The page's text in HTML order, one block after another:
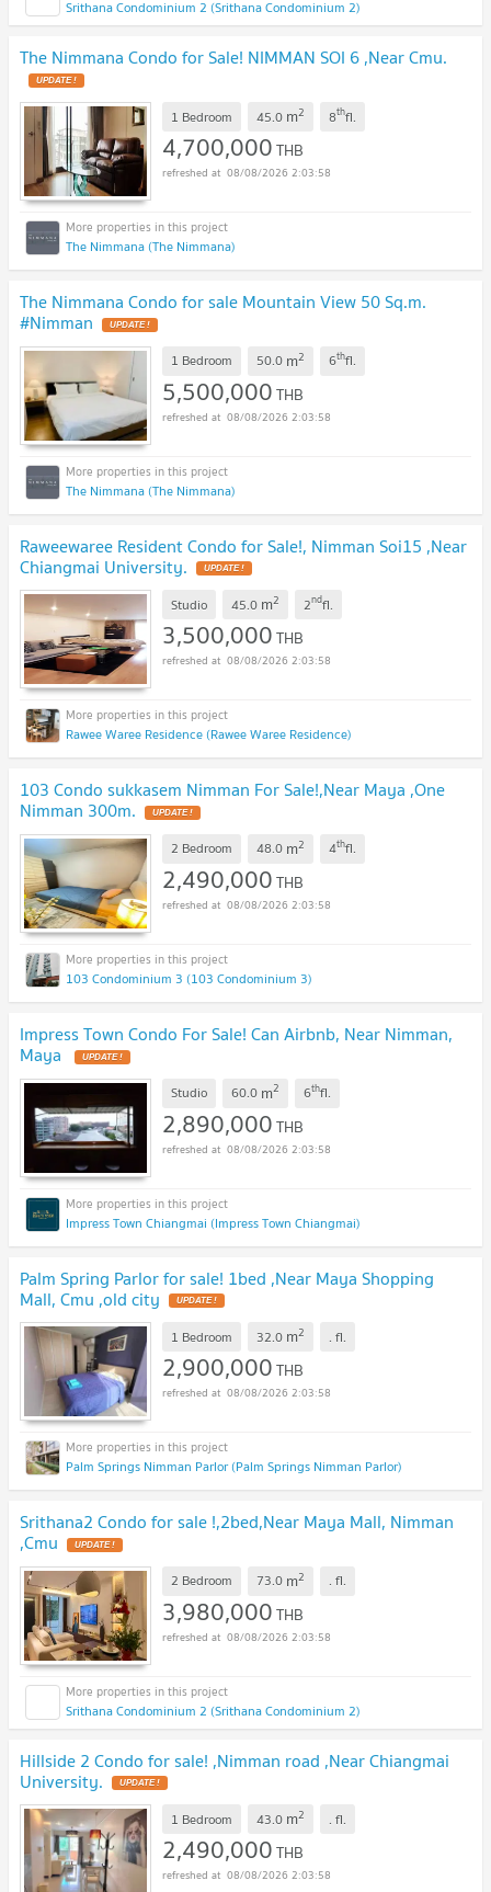
Srithana Condominium 2 (Srithana Condominium 2)
The Nimmana Condo for Sale! NIMMAN SOI 6 ,Near Cmu.
UPDATE !
1 Bedroom 45.0 m2 8thfl.
4,700,000THB
08/08/2026 2:03:58
The Nimmana (The Nimmana)
The Nimmana Condo for sale Mountain View 50 Sq.m.
#Nimman UPDATE !
1 Bedroom 50.0 m2 6thfl.
5,500,000THB
08/08/2026 2:03:58
The Nimmana (The Nimmana)
Raweewaree Resident Condo for Sale!, Nimman Soi15 ,Near
Chiangmai University. UPDATE !
Studio 45.0 m2 2ndfl.
3,500,000THB
08/08/2026 2:03:58
Rawee Waree Residence (Rawee Waree Residence)
103 Condo sukkasem Nimman For Sale!,Near Maya ,One
Nimman 300m. UPDATE !
2 Bedroom 48.0 m2 4thfl.
2,490,000THB
08/08/2026 2:03:58
103 Condominium 3 (103 Condominium 3)
Impress Town Condo For Sale! Can Airbnb, Near Nimman,
Maya UPDATE !
Studio 60.0 m2 6thfl.
2,890,000THB
08/08/2026 2:03:58
Impress Town Chiangmai (Impress Town Chiangmai)
Palm Spring Parlor for sale! 1bed ,Near Maya Shopping
Mall, Cmu ,old city UPDATE !
1 Bedroom 32.0 m2 . fl.
2,900,000THB
08/08/2026 2:03:58
Palm Springs Nimman Parlor (Palm Springs Nimman Parlor)
Srithana2 Condo for sale !,2bed,Near Maya Mall, Nimman
,Cmu UPDATE !
2 Bedroom 73.0 m2 . fl.
3,980,000THB
08/08/2026 2:03:58
Srithana Condominium 2 (Srithana Condominium 2)
Hillside 2 Condo for sale! ,Nimman road ,Near Chiangmai
University. UPDATE !
1 Bedroom 43.0 m2 . fl.
2,490,000THB
08/08/2026 2:03:58